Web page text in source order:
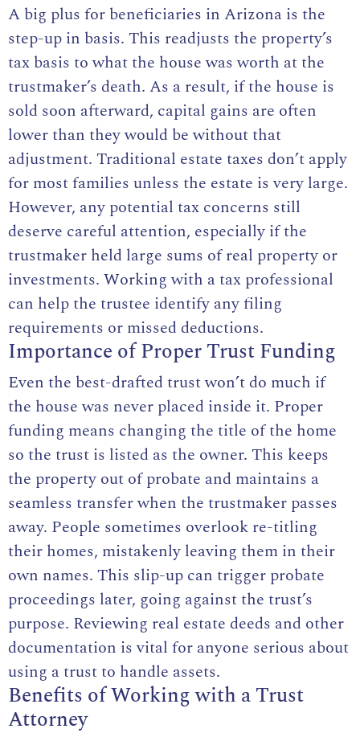
A big plus for beneficiaries in Arizona is the
step-up in basis. This readjusts the property’s
tax basis to what the house was worth at the
trustmaker’s death. As a result, if the house is
sold soon afterward, capital gains are often
lower than they would be without that
adjustment. Traditional estate taxes don’t apply
for most families unless the estate is very large.
However, any potential tax concerns still
deserve careful attention, especially if the
trustmaker held large sums of real property or
investments. Working with a tax professional
can help the trustee identify any filing
requirements or missed deductions.
Importance of Proper Trust Funding
Even the best-drafted trust won’t do much if
the house was never placed inside it. Proper
funding means changing the title of the home
so the trust is listed as the owner. This keeps
the property out ofprobate and maintains a
seamless transfer when the trustmaker passes
away. People sometimes overlook re-titling
their homes, mistakenly leaving them in their
own names. This slip-up can trigger probate
proceedings later, going against the trust’s
purpose. Reviewing real estate deeds and other
documentation is vital for anyone serious about
using a trust to handle assets.
Benefits of Working with a Trust
Attorney